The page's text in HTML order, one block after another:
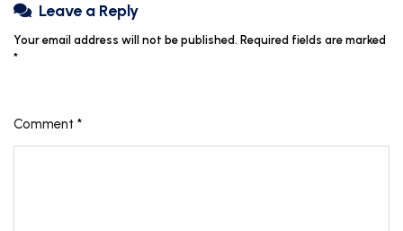
Leave a Reply
Your email address will not be published. Required fields are marked
*
Comment *